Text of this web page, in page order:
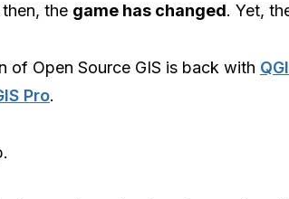
the game has changed. Yet,
of Open Source GIS is back with
Pro.